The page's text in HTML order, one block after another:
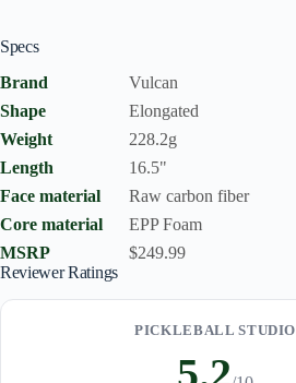
Specs
Brand
Vulcan
Shape
Elongated
Weight
228.2g
Length
16.5"
Face material
Raw carbon fiber
Core material
EPP Foam
MSRP
$249.99
Reviewer Ratings
PICKLEBALL STUDIO